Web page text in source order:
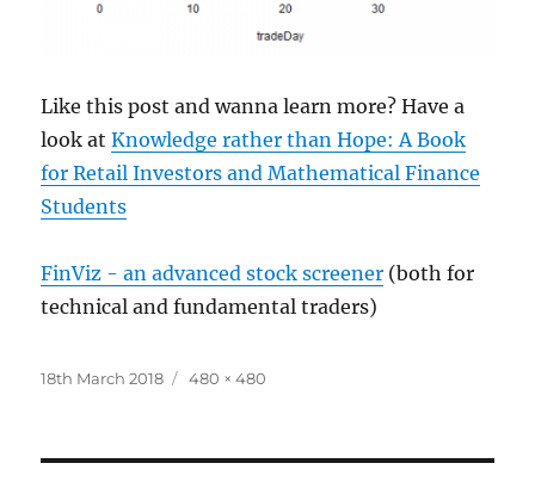
Like this post and wanna learn more? Have a
look atKnowledge rather than Hope: A Book
for Retail Investors and Mathematical Finance
Students
FinViz - an advanced stock screener (both for
technical and fundamental traders)
Posted
18th March 2018
Full
480 × 480